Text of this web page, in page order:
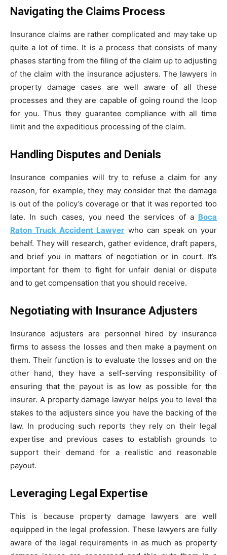
Navigating the Claims Process
Insurance claims are rather complicated and may take up
quite a lot of time. It is a process that consists of many
phases starting from the filing of the claim up to adjusting
of the claim with the insurance adjusters. The lawyers in
property damage cases are well aware of all these
processes and they are capable of going round the loop
for you. Thus they guarantee compliance with all time
limit and the expeditious processing of the claim.
Handling Disputes and Denials
Insurance companies will try to refuse a claim for any
reason, for example, they may consider that the damage
is out of the policy’s coverage or that it was reported too
late. In such cases, you need the services of a Boca
Raton Truck Accident Lawyer who can speak on your
behalf. They will research, gather evidence, draft papers,
and brief you in matters of negotiation or in court. It’s
important for them to fight for unfair denial or dispute
and to get compensation that you should receive.
Negotiating with Insurance Adjusters
Insurance adjusters are personnel hired by insurance
firms to assess the losses and then make a payment on
them. Their function is to evaluate the losses and on the
other hand, they have a self-serving responsibility of
ensuring that the payout is as low as possible for the
insurer. A property damage lawyer helps you to level the
stakes to the adjusters since you have the backing of the
law. In producing such reports they rely on their legal
expertise and previous cases to establish grounds to
support their demand for a realistic and reasonable
payout.
Leveraging Legal Expertise
This is because property damage lawyers are well
equipped in the legal profession. These lawyers are fully
aware of the legal requirements in as much as property